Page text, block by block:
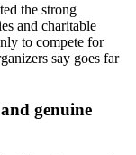
the strong
and charitable
to compete for
say goes far
genuine